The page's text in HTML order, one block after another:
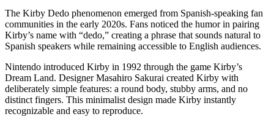
The Kirby Dedo phenomenon emerged from Spanish-speaking fan
communities in the early 2020s. Fans noticed the humor in pairing
Kirby’s name with “dedo,” creating a phrase that sounds natural to
Spanish speakers while remaining accessible to English audiences.
Nintendo introduced Kirby in 1992 through the game Kirby’s
Dream Land. Designer Masahiro Sakurai created Kirby with
deliberately simple features: a round body, stubby arms, and no
distinct fingers. This minimalist design made Kirby instantly
recognizable and easy to reproduce.